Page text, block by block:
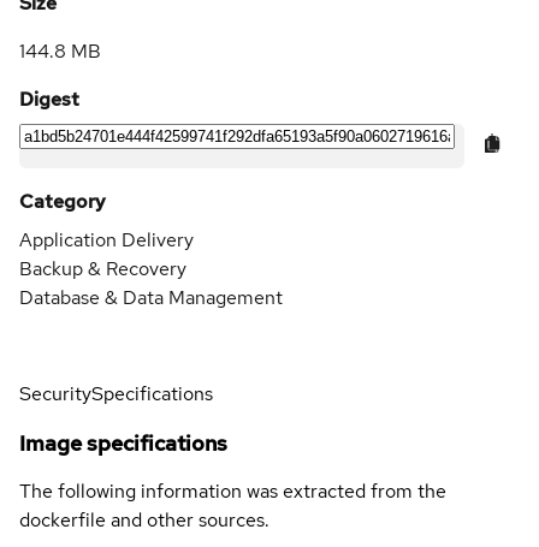
144.8 MB
Digest
Category
Application Delivery
Backup & Recovery
Database & Data Management
SecuritySpecifications
Image specifications
The following information was extracted from the
dockerfile and other sources.